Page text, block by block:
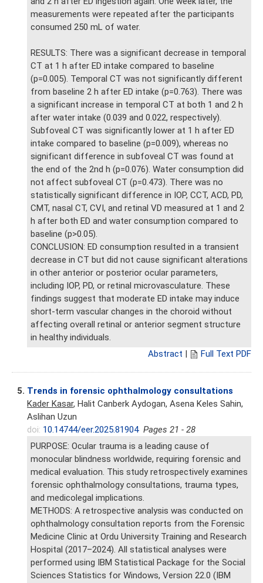
measurements were repeated after the participants
consumed 250 mL of water.
RESULTS: There was a significant decrease in temporal
CT at 1 h after ED intake compared to baseline
(p=0.005). Temporal CT was not significantly different
from baseline 2 h after ED intake (p=0.763). There was
a significant increase in temporal CT at both 1 and 2 h
after water intake (0.039 and 0.022, respectively).
Subfoveal CT was significantly lower at 1 h after ED
intake compared to baseline (p=0.009), whereas no
significant difference in subfoveal CT was found at
the end of the 2nd h (p=0.076). Water consumption did
not affect subfoveal CT (p=0.473). There was no
statistically significant difference in IOP, CCT, ACD, PD,
CMT, nasal CT, CVI, and retinal VD measured at 1 and 2
h after both ED and water consumption compared to
baseline (p>0.05).
CONCLUSION: ED consumption resulted in a transient
decrease in CT but did not cause significant alterations
in other anterior or posterior ocular parameters,
including IOP, PD, or retinal microvasculature. These
findings suggest that moderate ED intake may induce
short-term vascular changes in the choroid without
affecting overall retinal or anterior segment structure
in healthy individuals.
Abstract | Full Text PDF
5. Trends in forensic ophthalmology consultations
Kader Kasar, Halit Canberk Aydogan, Asena Keles Sahin,
Aslihan Uzun
doi: 10.14744/eer.2025.81904 Pages 21 - 28
PURPOSE: Ocular trauma is a leading cause of
monocular blindness worldwide, requiring forensic and
medical evaluation. This study retrospectively examines
forensic ophthalmology consultations, trauma types,
and medicolegal implications.
METHODS: A retrospective analysis was conducted on
ophthalmology consultation reports from the Forensic
Medicine Clinic at Ordu University Training and Research
Hospital (2017–2024). All statistical analyses were
performed using IBM Statistical Package for the Social
Sciences Statistics for Windows, Version 22.0 (IBM